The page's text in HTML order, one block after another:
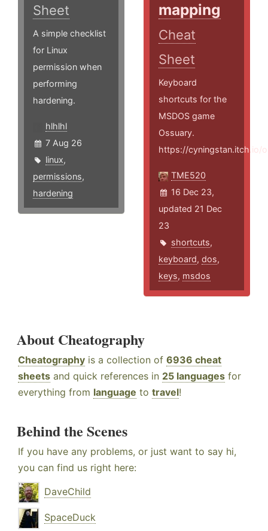
Sheet
A simple checklist
for Linux
permission when
performing
hardening.
hlhlhl
7 Aug 26
linux,
permissions,
hardening
mapping
Cheat
Sheet
Keyboard
shortcuts for the
MSDOS game
Ossuary.
https://cyningstan.itch.io/
TME520
16 Dec 23,
updated 21 Dec
23
shortcuts,
keyboard,dos,
keys, msdos
About Cheatography
Cheatography is a collection of 6936 cheat
sheets and quick references in 25 languages for
everything from language to travel!
Behind the Scenes
If you have any problems, or just want to say hi,
you can find us right here:
DaveChild
SpaceDuck